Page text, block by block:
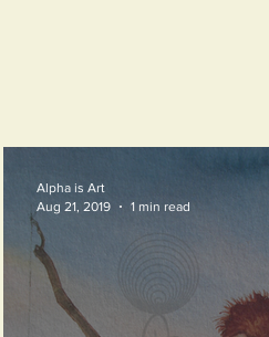
Alpha is Art
Aug 21, 2019
1 min read